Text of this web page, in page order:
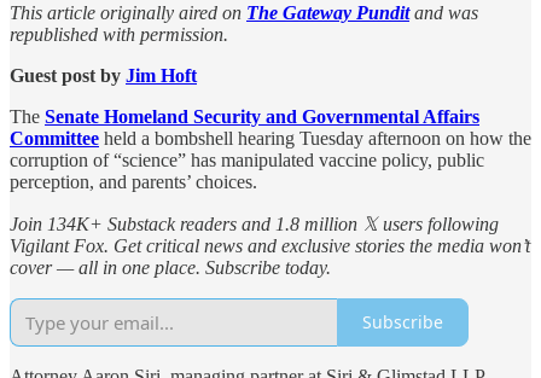
This article originally aired on The Gateway Punditand was
republished with permission.
Guest post by Jim Hᴏft
The Senate Homeland Security and Governmental Affairs
Committee held a bombshell hearing Tuesday afternoon on how the
corruption of “science” has manipulated vaccine policy, public
perception, and parents’ choices.
Join 134K+ Substack readers and 1.8 million 𝕏 users following
Vigilant Fox. Get critical news and exclusive stories the media won’t
cover — all in one place. Subscribe today.
Subscribe